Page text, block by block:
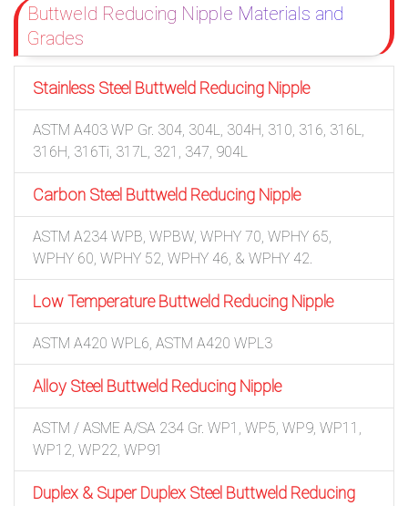
Buttweld Reducing Nipple Materials and
Grades
Stainless Steel Buttweld Reducing Nipple
ASTM A403 WP Gr. 304, 304L, 304H, 310, 316, 316L,
316H, 316Ti, 317L, 321, 347, 904L
Carbon Steel Buttweld Reducing Nipple
ASTM A234 WPB, WPBW, WPHY 70, WPHY 65,
WPHY 60, WPHY 52, WPHY 46, & WPHY 42.
Low Temperature Buttweld Reducing Nipple
ASTM A420 WPL6, ASTM A420 WPL3
Alloy Steel Buttweld Reducing Nipple
ASTM / ASME A/SA 234 Gr. WP1, WP5, WP9, WP11,
WP12, WP22, WP91
Duplex & Super Duplex Steel Buttweld Reducing